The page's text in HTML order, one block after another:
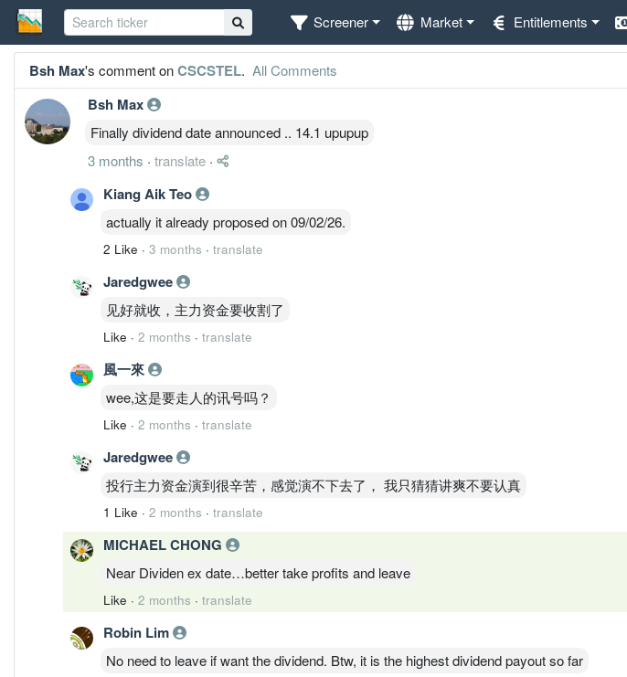
Screener Market Entitlements
Bsh Max's comment onCSCSTEL. All Comments
Bsh Max
Finally dividend date announced .. 14.1 upupup
3 months · translate ·
Kiang Aik Teo
actually it already proposed on 09/02/26.
2 Like · 3 months · translate
Jaredgwee
见好就收，主力资金要收割了
Like · 2 months · translate
風一來
wee,这是要走人的讯号吗？
Like · 2 months · translate
Jaredgwee
投行主力资金演到很辛苦，感觉演不下去了， 我只猜猜讲爽不要认真
1 Like · 2 months · translate
MICHAEL CHONG
Near Dividen ex date…better take profits and leave
Like · 2 months · translate
Robin Lim
No need to leave if want the dividend. Btw, it is the highest dividend payout so far